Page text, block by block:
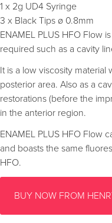
1 x 2g UD4 Syringe
3 x Black Tips ø 0.8mm
ENAMEL PLUS HFO Flow
required such as a cavity
It is a low viscosity
posterior area. Also as a
restorations (before the
in the anterior region.
ENAMEL PLUS HFO Flow
and boasts the same
HFO.
BUY NOW FROM